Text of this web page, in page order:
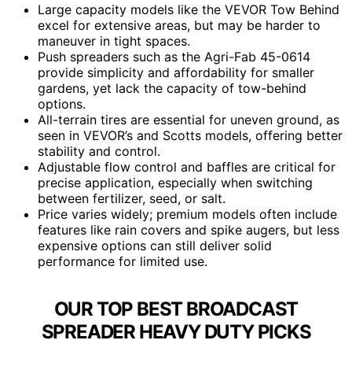
Large capacity models like the VEVOR Tow Behind
excel for extensive areas, but may be harder to
maneuver in tight spaces.
Push spreaders such as the Agri-Fab 45-0614
provide simplicity and affordability for smaller
gardens, yet lack the capacity of tow-behind
options.
All-terrain tires are essential for uneven ground, as
seen in VEVOR’s and Scotts models, offering better
stability and control.
Adjustable flow control and baffles are critical for
precise application, especially when switching
between fertilizer, seed, or salt.
Price varies widely; premium models often include
features like rain covers and spike augers, but less
expensive options can still deliver solid
performance for limited use.
OUR TOP BEST BROADCAST
SPREADER HEAVY DUTY PICKS